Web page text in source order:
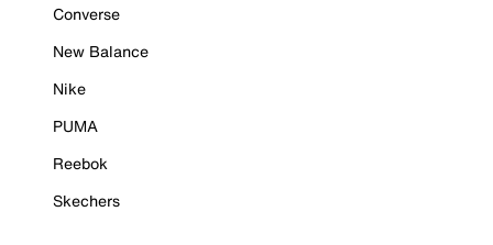
Converse
New Balance
Nike
PUMA
Reebok
Skechers